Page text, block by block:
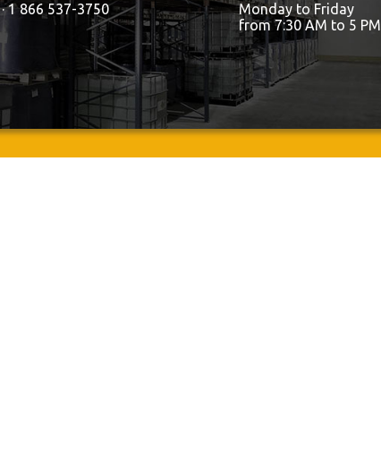
· 1 866 537-3750
Monday to Friday
from 7:30 AM to 5 PM